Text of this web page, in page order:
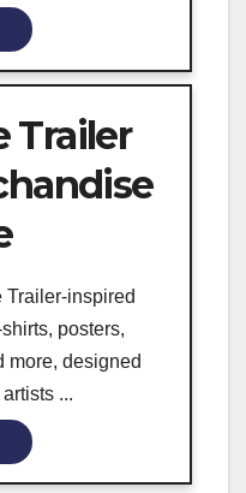
Trailer
Trailer-inspired
posters,
more, designed
...